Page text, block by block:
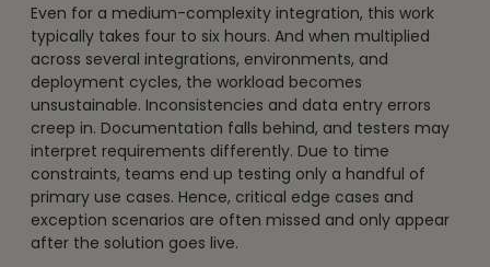
Even for a medium-complexity integration, this work
typically takes four to six hours. And when multiplied
across several integrations, environments, and
deployment cycles, the workload becomes
unsustainable. Inconsistencies and data entry errors
creep in. Documentation falls behind, and testers may
interpret requirements differently. Due to time
constraints, teams end up testing only a handful of
primary use cases. Hence, critical edge cases and
exception scenarios are often missed and only appear
after the solution goes live.